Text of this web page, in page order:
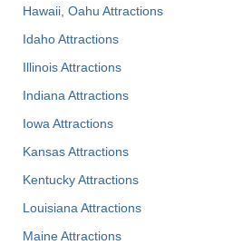
Hawaii, Oahu Attractions
Idaho Attractions
Illinois Attractions
Indiana Attractions
Iowa Attractions
Kansas Attractions
Kentucky Attractions
Louisiana Attractions
Maine Attractions